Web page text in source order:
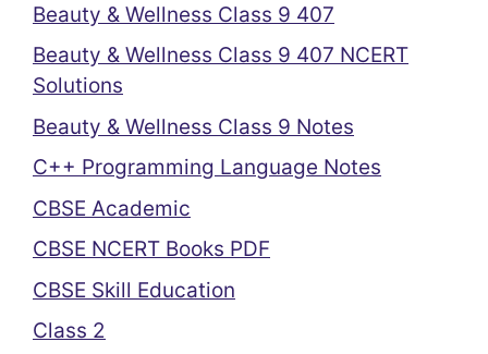
Beauty & Wellness Class 9 407
Beauty & Wellness Class 9 407 NCERT
Solutions
Beauty & Wellness Class 9 Notes
C++ Programming Language Notes
CBSE Academic
CBSE NCERT Books PDF
CBSE Skill Education
Class 2